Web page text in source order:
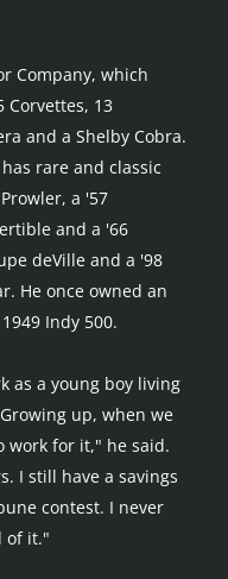
Company, which
Corvettes, 13
and a Shelby Cobra.
rare and classic
a '57
and a '66
deVille and a '98
He once owned an
Indy 500.
as a young boy living
up, when we
work for it," he said.
I still have a savings
contest. I never
of it."